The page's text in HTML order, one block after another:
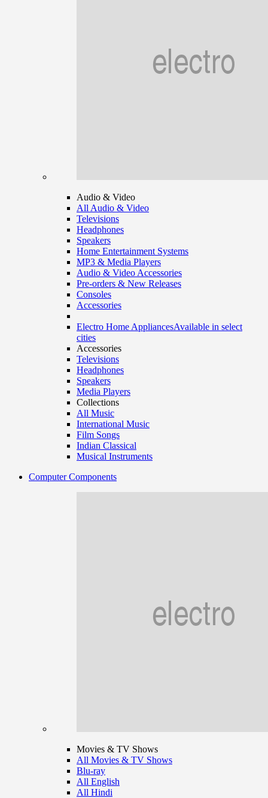
Audio & Video
All Audio & Video
Televisions
Headphones
Speakers
Home Entertainment Systems
MP3 & Media Players
Audio & Video Accessories
Pre-orders & New Releases
Consoles
Accessories
Electro Home AppliancesAvailable in select
cities
Accessories
Televisions
Headphones
Speakers
Media Players
Collections
All Music
International Music
Film Songs
Indian Classical
Musical Instruments
Computer Components
Movies & TV Shows
All Movies & TV Shows
Blu-ray
All English
All Hindi